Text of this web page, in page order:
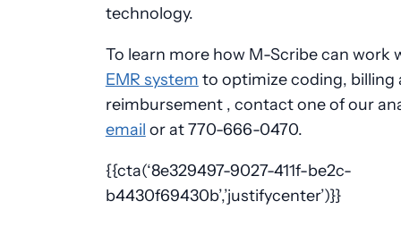
technology.
To learn more how M-Scribe can work
EMR system to optimize coding, billing
reimbursement , contact one of our
email or at 770-666-0470.
{{cta(‘8e329497-9027-411f-be2c-
b4430f69430b’,’justifycenter’)}}